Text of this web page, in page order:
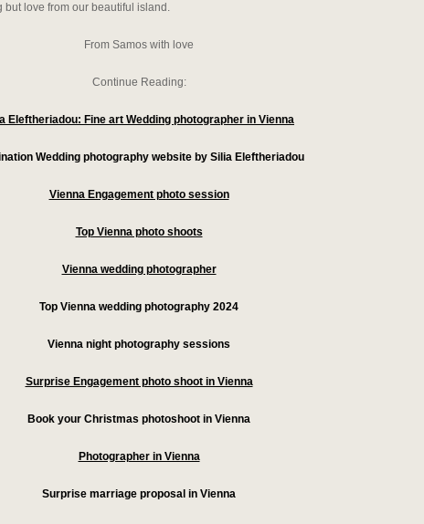
but love from our beautiful island.
From Samos with love
Continue Reading:
Eleftheriadou: Fine art Wedding photographer in Vienna
Wedding photography website by Silia Eleftheriadou
Vienna Engagement photo session
Top Vienna photo shoots
Vienna wedding photographer
Top Vienna wedding photography 2024
Vienna night photography sessions
Surprise Engagement photo shoot in Vienna
Book your Christmas photoshoot in Vienna
Photographer in Vienna
Surprise marriage proposal in Vienna